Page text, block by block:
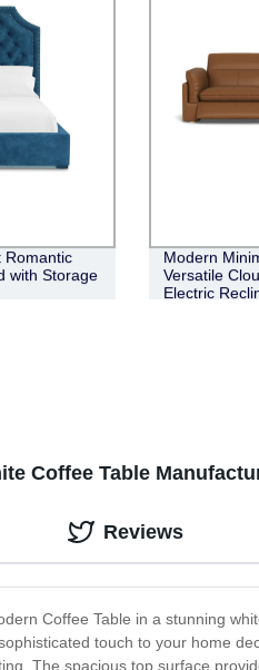
Romantic
with Storage
Modern
Versatile
Electric
Coffee Table
Coffee Table in a stunning
touch to your home
The spacious top surface
Reviews